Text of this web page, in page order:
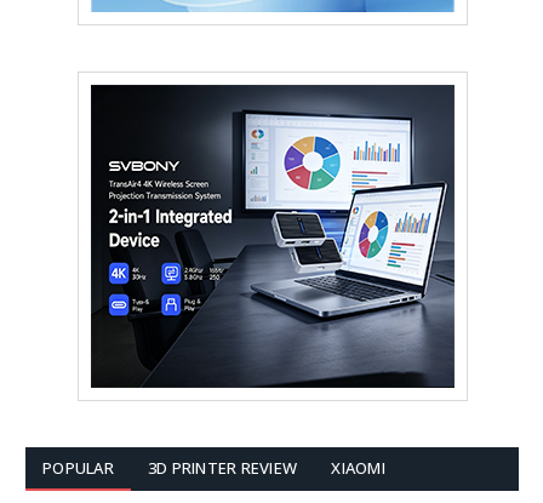
POPULAR 3D PRINTER REVIEW XIAOMI